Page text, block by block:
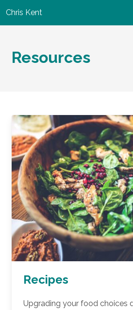
Chris Kent
Resources
Recipes
Upgrading your food choices